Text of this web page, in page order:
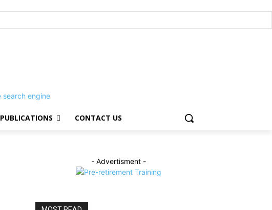
PUBLICATIONS CONTACT US
- Advertisment -